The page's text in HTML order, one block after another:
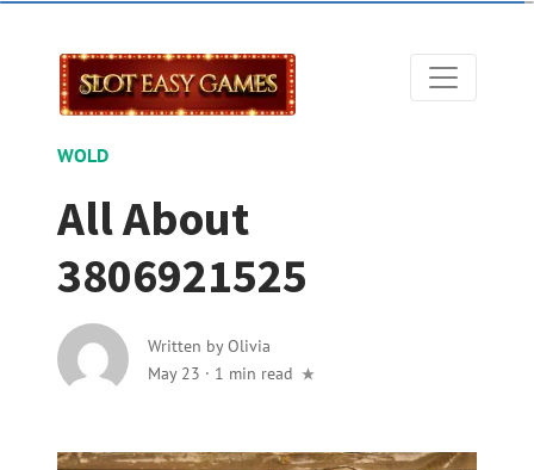
WOLD
All About
3806921525
Written byOlivia
May 23 · 1 min read